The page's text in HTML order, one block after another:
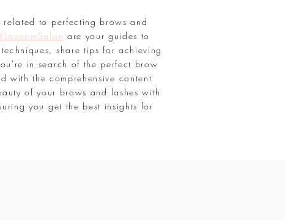
related to perfecting brows and
are your guides to
share tips for achieving
in search of the perfect brow
with the comprehensive content
of your brows and lashes with
you get the best insights for